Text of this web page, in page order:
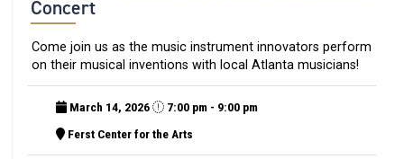
Concert
Come join us as the music instrument innovators perform
on their musical inventions with local Atlanta musicians!
March 14, 2026
7:00 pm - 9:00 pm
Ferst Center for the Arts